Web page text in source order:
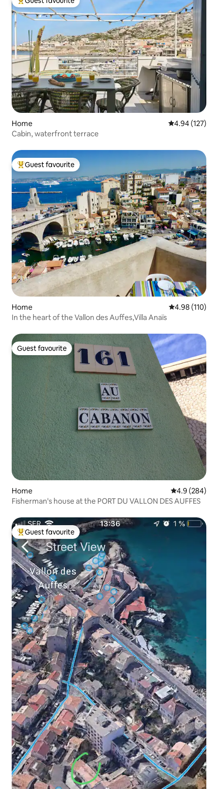
Top guest favourite
Home 4.94 out of 5
4.94 (127)
Cabin, waterfront terrace
Top guest favourite
Guest favourite
Home 4.98 out of 5
4.98 (110)
In the heart of the Vallon des Auffes,Villa Anaïs
Guest favourite
Guest favourite
Home 4.9 out of 5
4.9 (284)
Fisherman's house at the PORT DU VALLON DES AUFFES
Top guest favourite
Guest favourite